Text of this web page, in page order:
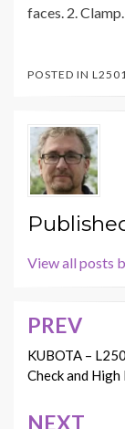
faces. 2.
POSTED IN
View all posts
Post
PREV
KUBOTA –
Check and
NEXT